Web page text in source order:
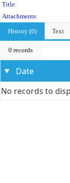
Title:
Attachments:
History (0)
Text
0 records
Date
No records to